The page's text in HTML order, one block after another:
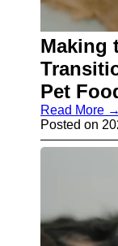
Making
Pet
Read More →
Posted on